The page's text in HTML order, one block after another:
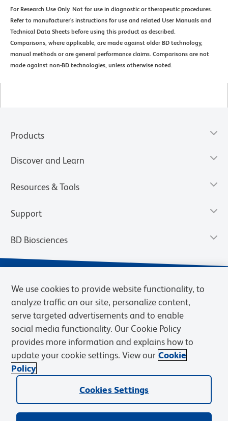
For Research Use Only. Not for use in diagnostic or therapeutic procedures.
Refer to manufacturer's instructions for use and related User Manuals and
Technical Data Sheets before using this product as described.
Comparisons, where applicable, are made against older BD technology,
manual methods or are general performance claims. Comparisons are not
made against non-BD technologies, unless otherwise noted.
Products
Discover and Learn
Resources & Tools
Support
BD Biosciences
Privacy Notice Terms of Use Terms of Sale Cookies Settings
© 2026 BD. BD, the BD logo, and other trademarks are owned by
Becton, Dickinson and Company (“BD”) or their respective owners.
We use cookies to provide website functionality, to
analyze traffic on our site, personalize content,
serve targeted advertisements and to enable
social media functionality. Our Cookie Policy
provides more information and explains how to
update your cookie settings. View our Cookie
Policy
Cookies Settings